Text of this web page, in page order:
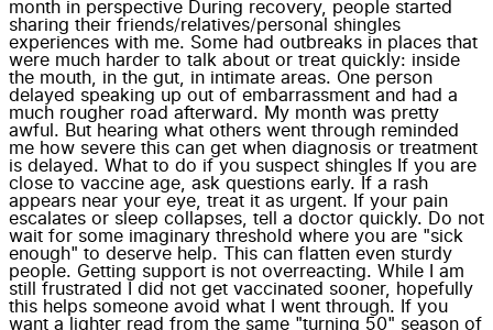
month in perspective During recovery, people started
sharing their friends/relatives/personal shingles
experiences with me. Some had outbreaks in places that
were much harder to talk about or treat quickly: inside
the mouth, in the gut, in intimate areas. One person
delayed speaking up out of embarrassment and had a
much rougher road afterward. My month was pretty
awful. But hearing what others went through reminded
me how severe this can get when diagnosis or treatment
is delayed. What to do if you suspect shingles If you are
close to vaccine age, ask questions early. If a rash
appears near your eye, treat it as urgent. If your pain
escalates or sleep collapses, tell a doctor quickly. Do not
wait for some imaginary threshold where you are "sick
enough" to deserve help. This can flatten even sturdy
people. Getting support is not overreacting. While I am
still frustrated I did not get vaccinated sooner, hopefully
this helps someone avoid what I went through. If you
want a lighter read from the same "turning 50" season of